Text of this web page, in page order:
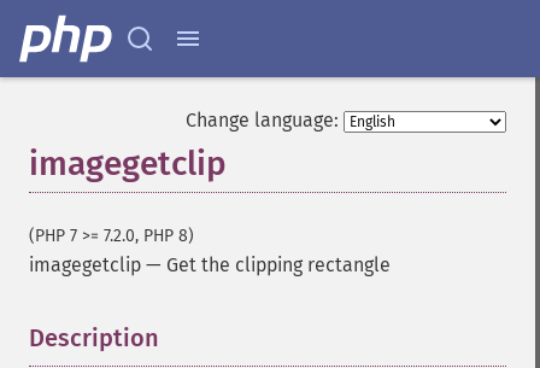
Change language:
imagegetclip
(PHP 7 >= 7.2.0, PHP 8)
imagegetclip — Get the clipping rectangle
Description